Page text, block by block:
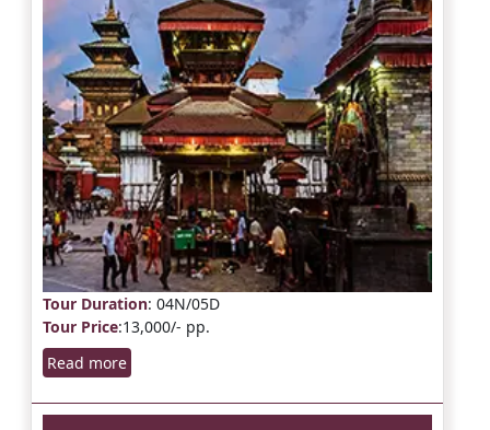
Tour Duration: 04N/05D
Tour Price:13,000/- pp.
Read more